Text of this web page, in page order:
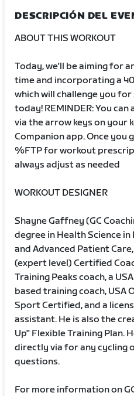
DESCRIPCIÓN DEL
ABOUT THIS WORKOUT
Today, we'll be aiming for
time and incorporating a
which will challenge you
today! REMINDER: You
via the arrow keys on your
Companion app. Once you
%FTP for workout
always adjust as needed
WORKOUT DESIGNER
Shayne Gaffney (GC
degree in Health Science
and Advanced Patient Care,
(expert level) Certified
Training Peaks coach, a
based training coach, USA
Sport Certified, and a
assistant. He is also the
Up" Flexible Training Plan.
directly via for any cycling
questions.
For more information on